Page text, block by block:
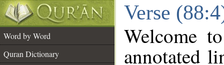
Verse
Word by Word
Quran Dictionary
Welcome
annotated